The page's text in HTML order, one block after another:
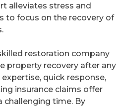
alleviates stress and
to focus on the recovery of
restoration company
property recovery after any
quick response,
insurance claims offer
challenging time. By